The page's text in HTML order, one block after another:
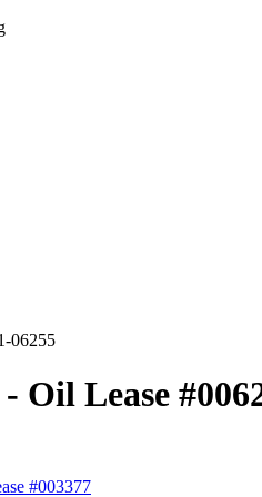
06255
Oil Lease
#003377